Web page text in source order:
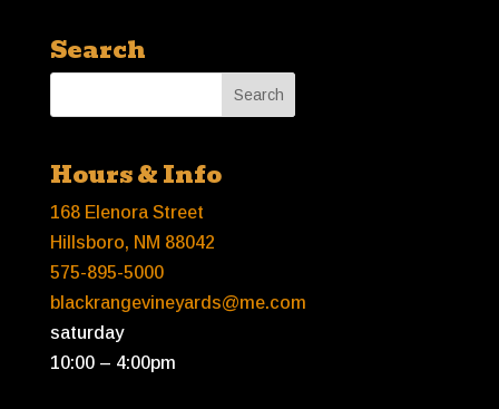
Search
Hours & Info
168 Elenora Street
Hillsboro, NM 88042
575-895-5000
blackrangevineyards@me.com
saturday
10:00 – 4:00pm